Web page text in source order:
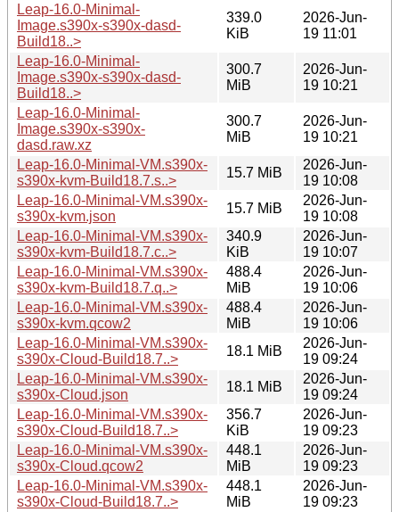
Leap-16.0-Minimal-
Image.s390x-s390x-dasd-
Build18..>
339.0
KiB
2026-Jun-
19 11:01
Leap-16.0-Minimal-
Image.s390x-s390x-dasd-
Build18..>
300.7
MiB
2026-Jun-
19 10:21
Leap-16.0-Minimal-
Image.s390x-s390x-
dasd.raw.xz
300.7
MiB
2026-Jun-
19 10:21
Leap-16.0-Minimal-VM.s390x-
s390x-kvm-Build18.7.s..>
15.7 MiB
2026-Jun-
19 10:08
Leap-16.0-Minimal-VM.s390x-
s390x-kvm.json
15.7 MiB
2026-Jun-
19 10:08
Leap-16.0-Minimal-VM.s390x-
s390x-kvm-Build18.7.c..>
340.9
KiB
2026-Jun-
19 10:07
Leap-16.0-Minimal-VM.s390x-
s390x-kvm-Build18.7.q..>
488.4
MiB
2026-Jun-
19 10:06
Leap-16.0-Minimal-VM.s390x-
s390x-kvm.qcow2
488.4
MiB
2026-Jun-
19 10:06
Leap-16.0-Minimal-VM.s390x-
s390x-Cloud-Build18.7..>
18.1 MiB
2026-Jun-
19 09:24
Leap-16.0-Minimal-VM.s390x-
s390x-Cloud.json
18.1 MiB
2026-Jun-
19 09:24
Leap-16.0-Minimal-VM.s390x-
s390x-Cloud-Build18.7..>
356.7
KiB
2026-Jun-
19 09:23
Leap-16.0-Minimal-VM.s390x-
s390x-Cloud.qcow2
448.1
MiB
2026-Jun-
19 09:23
Leap-16.0-Minimal-VM.s390x-
s390x-Cloud-Build18.7..>
448.1
MiB
2026-Jun-
19 09:23